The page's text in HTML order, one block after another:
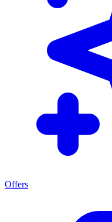
Offers